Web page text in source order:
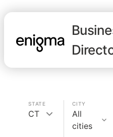
STATE
CT
CITY
All
cities